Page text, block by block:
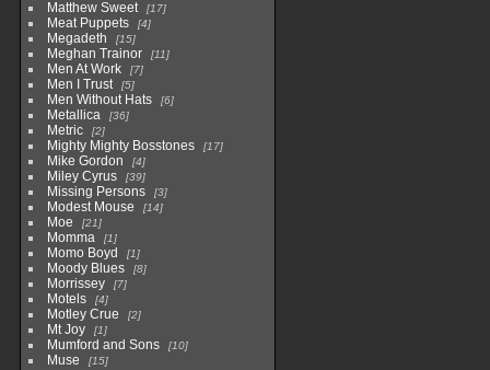
Matthew Sweet 17
Meat Puppets 4
Megadeth 15
Meghan Trainor 11
Men At Work 7
Men I Trust 5
Men Without Hats 6
Metallica 36
Metric 2
Mighty Mighty Bosstones 17
Mike Gordon 4
Miley Cyrus 39
Missing Persons 3
Modest Mouse 14
Moe 21
Momma 1
Momo Boyd 1
Moody Blues 8
Morrissey 7
Motels 4
Motley Crue 2
Mt Joy 1
Mumford and Sons 10
Muse 15